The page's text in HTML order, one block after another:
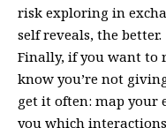
risk exploring in
self reveals, the better.
Finally, if you want to
know you’re not
get it often: map your
you which